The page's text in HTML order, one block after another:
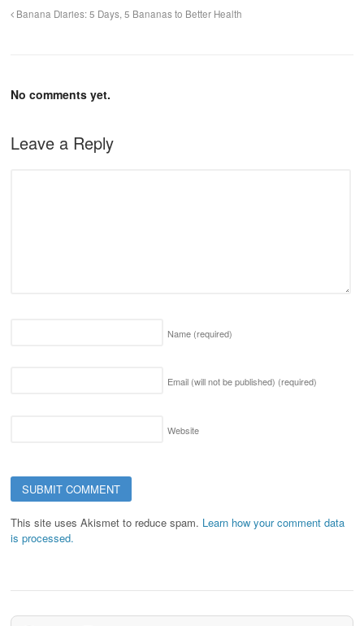
Banana Diaries: 5 Days, 5 Bananas to Better Health
No comments yet.
Leave a Reply
Name (required)
Email (will not be published) (required)
Website
This site uses Akismet to reduce spam. Learn how your comment data
is processed.